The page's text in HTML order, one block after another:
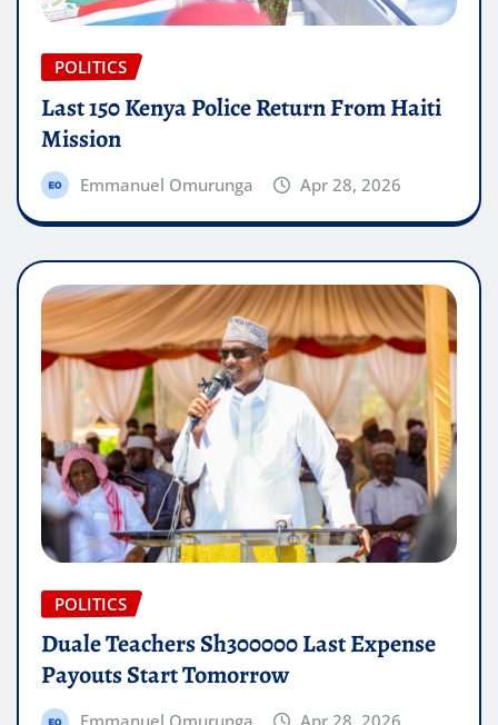
POLITICS
Last 150 Kenya Police Return From Haiti
Mission
Emmanuel Omurunga Apr 28, 2026
POLITICS
Duale Teachers Sh300000 Last Expense
Payouts Start Tomorrow